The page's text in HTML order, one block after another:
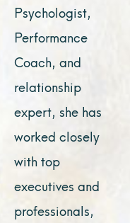
Psychologist,
Performance
Coach, and
relationship
expert, she has
worked closely
with top
executives and
professionals,